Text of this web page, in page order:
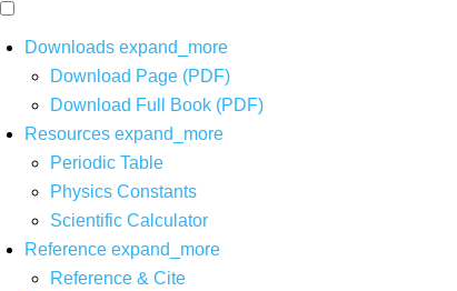
Downloads expand_more
Download Page (PDF)
Download Full Book (PDF)
Resources expand_more
Periodic Table
Physics Constants
Scientific Calculator
Reference expand_more
Reference & Cite